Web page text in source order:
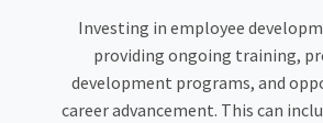
Investing in employee
providing ongoing training,
development programs, and
career advancement. This can